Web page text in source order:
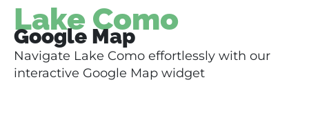
Lake Como
Google Map
Navigate Lake Como effortlessly with our
interactive Google Map widget